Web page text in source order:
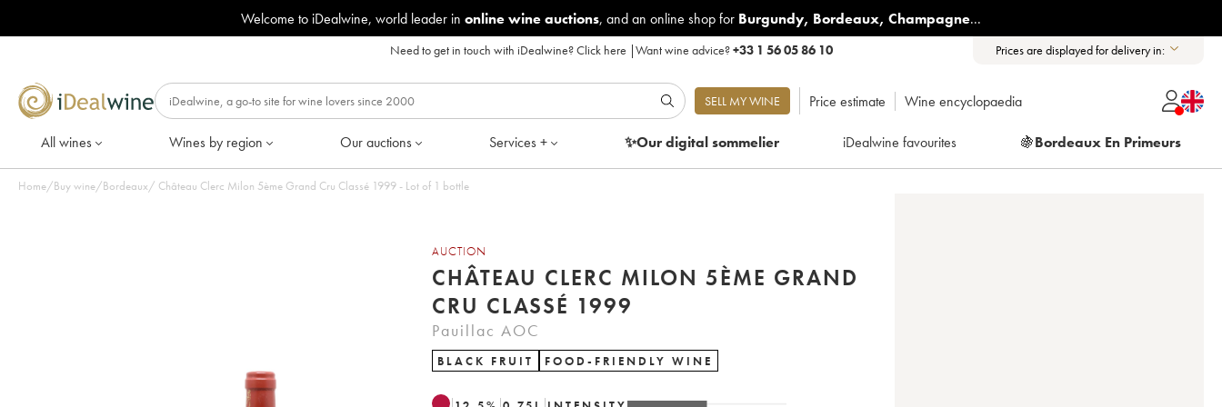
Welcome to iDealwine, world leader in online wine auctions, and an online shop for Burgundy, Bordeaux, Champagne...
Need to get in touch with iDealwine?Click here |Want wine advice?+33 1 56 05 86 10 Prices are displayed for delivery in:
SELL MY WINE Price estimate Wine encyclopaedia
All wines Wines by region Our auctions Services + ✨Our digitalsommelier iDealwine favourites 🍇Bordeaux En Primeurs
Home/Buy wine/Bordeaux/ Château Clerc Milon 5ème Grand Cru Classé 1999 - Lot of 1 bottle
AUCTION
CHÂTEAU CLERC MILON 5ÈME GRAND
CRU CLASSÉ 1999
Pauillac AOC
BLACK FRUIT FOOD-FRIENDLY WINE